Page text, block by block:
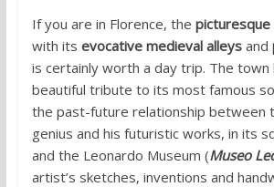
If you are in Florence, the picturesque
with its evocative medieval alleysand
is certainly worth a day trip. The town
beautiful tribute to its most famous
the past-future relationship between
genius and his futuristic works, in its
and the Leonardo Museum (Museo
artist’s sketches, inventions and